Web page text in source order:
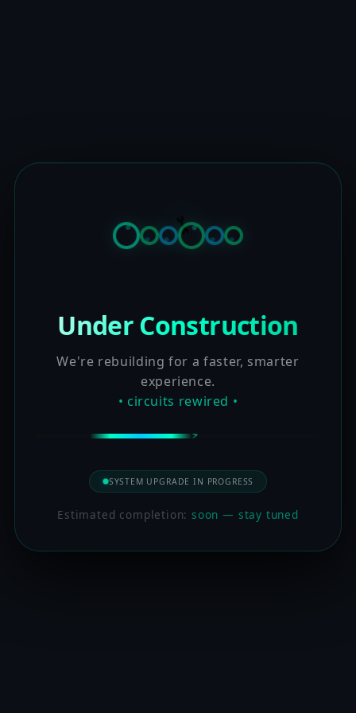
Under Construction
We're rebuilding for a faster, smarter
experience.
• circuits rewired •
SYSTEM UPGRADE IN PROGRESS
Estimated completion:soon — stay tuned